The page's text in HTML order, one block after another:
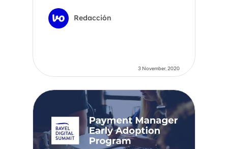
Redacción
3 November, 2020